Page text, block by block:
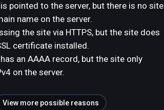
pointed to the server, but there is no site
name on the server.
the site via HTTPS, but the site does
certificate installed.
an AAAA record, but the site only
on the server.
View more possible reasons